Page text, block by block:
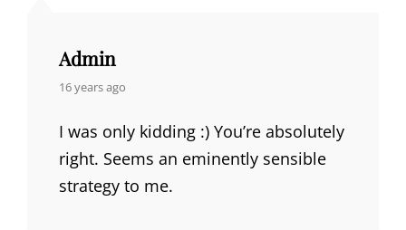
Admin
says:
16 years ago
I was only kidding :) You’re absolutely
right. Seems an eminently sensible
strategy to me.